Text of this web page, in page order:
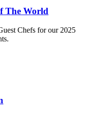
The World
Chefs for our 2025